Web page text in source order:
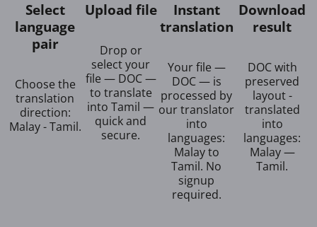
Select
language
pair
Choose the
translation
direction:
Malay - Tamil.
Upload file
Drop or
select your
file — DOC —
to translate
into Tamil —
quick and
secure.
Instant
translation
Your file —
DOC — is
processed by
our translator
into
languages:
Malay to
Tamil. No
signup
required.
Download
result
DOC with
preserved
layout -
translated
into
languages:
Malay —
Tamil.